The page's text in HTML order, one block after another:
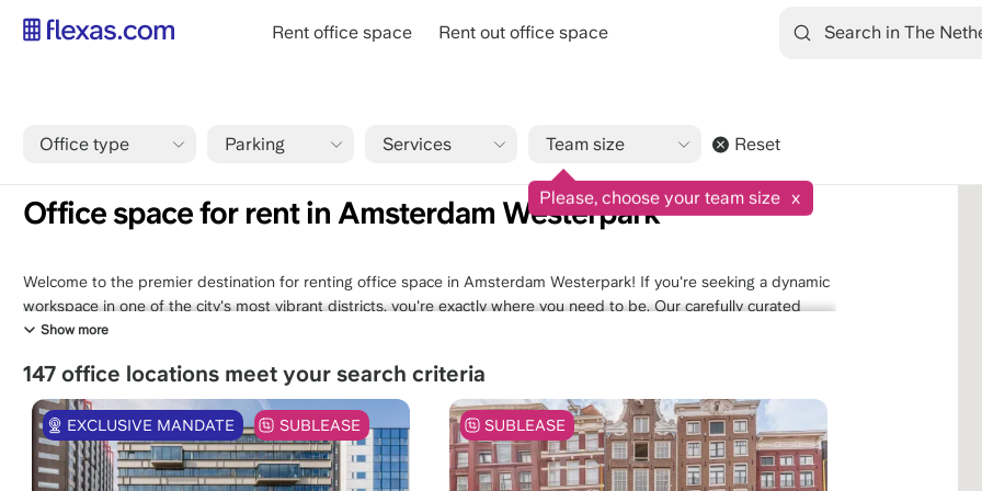
Skip
Main
Rent office space Rent out office space
Breadcrumb
Home Amsterdam Office space for rent in Amsterdam Westerpark 9.1/10 1545 reviews
Office space for rent in Amsterdam Westerpark
Welcome to the premier destination for renting office space in Amsterdam Westerpark! If you're seeking a dynamic
workspace in one of the city's most vibrant districts, you're exactly where you need to be. Our carefully curated
selection of office spaces in Westerpark offers a blend of modern amenities, convenient access to transportation,
neighborhood, where historic charm meets contemporary innovation. Discover the perfect office space that aligns
with your vision, right here in Amsterdam Westerpark. Your ideal workspace awaits.
Show more
Office type Parking Services
Please, choose your team size x
Team size Reset
147 office locations meet your search criteria
EXCLUSIVE MANDATE SUBLEASE SUBLEASE